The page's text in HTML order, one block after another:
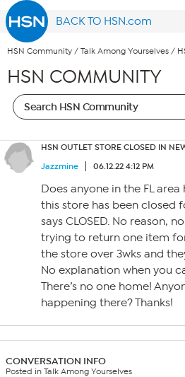
BACK TO HSN.com
HSN Community / Talk Among Yourselves /
HSN COMMUNITY
HSN OUTLET STORE CLOSED IN
Jazzmine
06.12.22 4:12 PM
Does anyone in the FL
this store has been closed
says CLOSED. No reason,
trying to return one item
the store over 3wks and
No explanation when you
There’s no one home!
happening there? Thanks!
CONVERSATION INFO
Posted in Talk Among Yourselves